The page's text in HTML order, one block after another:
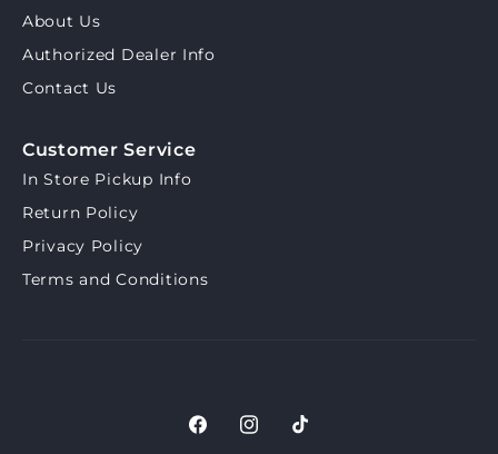
About Us
Authorized Dealer Info
Contact Us
Customer Service
In Store Pickup Info
Return Policy
Privacy Policy
Terms and Conditions
FacebookInstagram
TikTok